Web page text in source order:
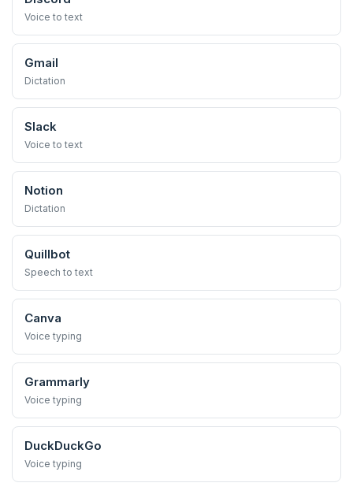
Voice to text
Gmail
Dictation
Slack
Voice to text
Notion
Dictation
Quillbot
Speech to text
Canva
Voice typing
Grammarly
Voice typing
DuckDuckGo
Voice typing